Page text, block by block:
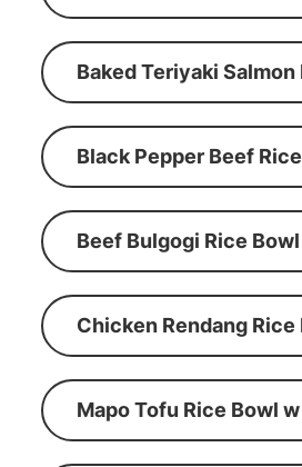
Baked Teriyaki
Black Pepper Beef
Beef Bulgogi Rice
Chicken Rendang
Mapo Tofu Rice Bowl